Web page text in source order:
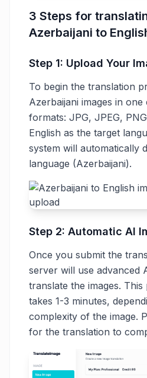
3 Steps for
Azerbaijani to
Step 1: Upload Your
To begin the translation
Azerbaijani images in
formats: JPG, JPEG,
English as the target
system will automatically
language (Azerbaijani).
Step 2: Automatic AI
Once you submit the
server will use advanced
translate the images.
takes 1-3 minutes,
complexity of the image.
for the translation to